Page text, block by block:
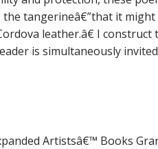
tangerineâ€”that it
leather.â€ I
is simultaneously
Artistsâ€™ Books